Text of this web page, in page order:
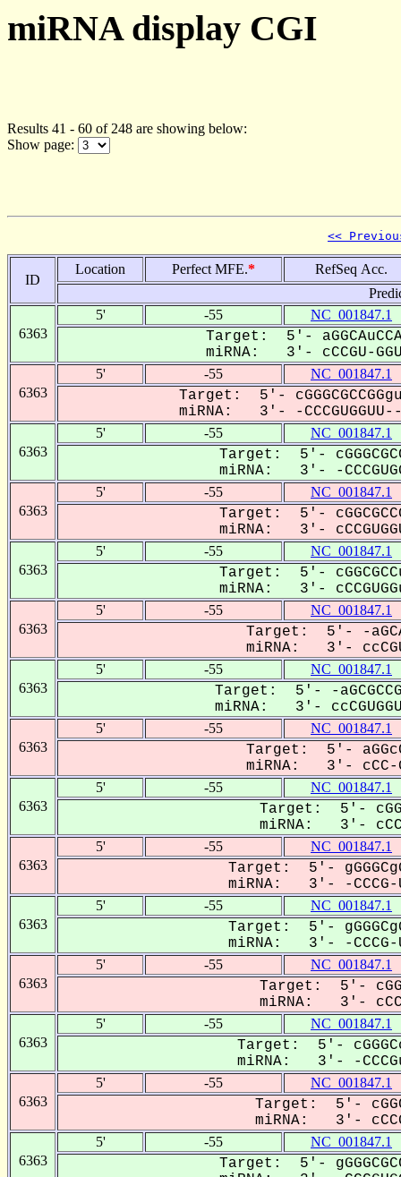
miRNA display CGI
Results 41 - 60 of 248 are showing below:
Show page:
<<
ID
Location Perfect MFE.*
RefSeq Acc.
6363
5' -55 NC_001847.1
Target: 5'-
miRNA: 3'- cCCGU-
6363
5' -55 NC_001847.1
Target: 5'-
miRNA: 3'- -
6363
5' -55 NC_001847.1
Target: 5'- cGGGCGCC-
miRNA: 3'- -
6363
5' -55 NC_001847.1
Target: 5'-
miRNA: 3'-
6363
5' -55 NC_001847.1
Target: 5'-
miRNA: 3'-
6363
5' -55 NC_001847.1
Target: 5'- -
miRNA: 3'-
6363
5' -55 NC_001847.1
Target: 5'- -
miRNA: 3'-
6363
5' -55 NC_001847.1
Target: 5'-
miRNA: 3'- cCC-
6363
5' -55 NC_001847.1
Target: 5'-
miRNA: 3'-
6363
5' -55 NC_001847.1
Target: 5'-
miRNA: 3'- -CCCG-
6363
5' -55 NC_001847.1
Target: 5'-
miRNA: 3'- -CCCG-
6363
5' -55 NC_001847.1
Target: 5'-
miRNA: 3'-
6363
5' -55 NC_001847.1
Target: 5'-
miRNA: 3'- -
6363
5' -55 NC_001847.1
Target: 5'-
miRNA: 3'-
6363
5' -55 NC_001847.1
Target: 5'-